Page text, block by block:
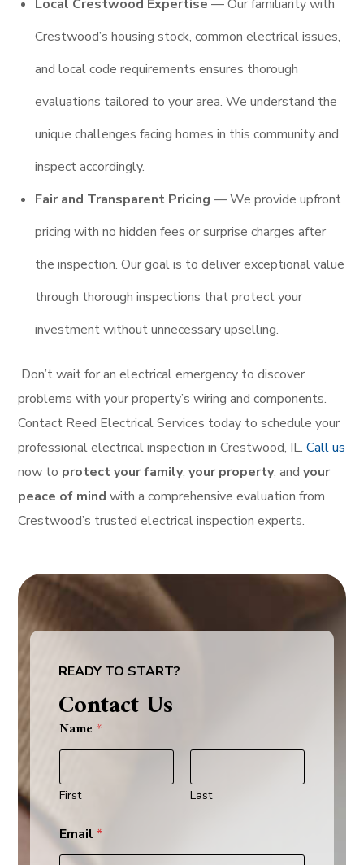
Local Crestwood Expertise — Our familiarity with
Crestwood’s housing stock, common electrical issues,
and local code requirements ensures thorough
evaluations tailored to your area. We understand the
unique challenges facing homes in this community and
inspect accordingly.
Fair and Transparent Pricing — We provide upfront
pricing with no hidden fees or surprise charges after
the inspection. Our goal is to deliver exceptional value
through thorough inspections that protect your
investment without unnecessary upselling.
Don’t wait for an electrical emergency to discover
problems with your property’s wiring and components.
Contact Reed Electrical Services today to schedule your
professional electrical inspection in Crestwood, IL.Call us
now to protect your family,your property, andyour
peace of mindwith a comprehensive evaluation from
Crestwood’s trusted electrical inspection experts.
READY TO START?
Contact Us
y
o
u
e
r
i
c
e
Name*
First Last
Email*